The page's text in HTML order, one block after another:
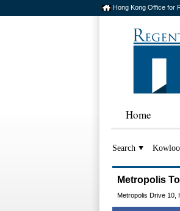
Hong Kong Office for
Home
Search
Metropolis
Metropolis Drive 10,